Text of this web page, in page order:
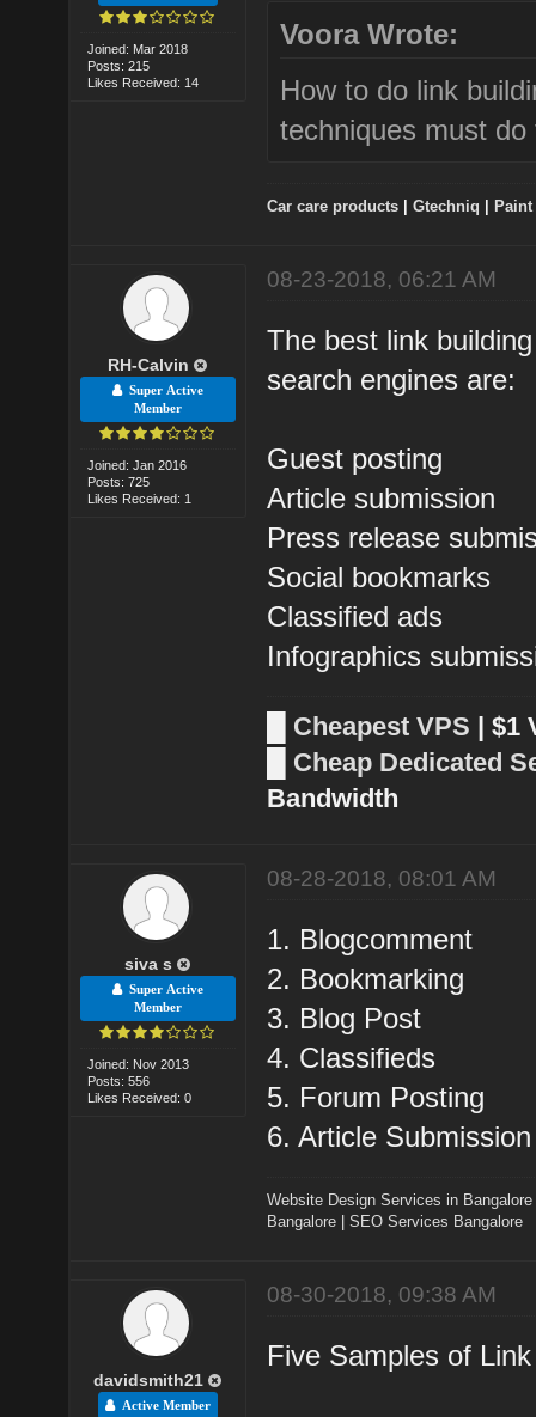
Joined: Mar 2018
Posts: 215
Likes Received: 14
Voora Wrote:
How to do link
techniques must
Car care products |Gtechniq
RH-Calvin
Super Active
Member
Joined: Jan 2016
Posts: 725
Likes Received: 1
08-23-2018, 06:21 AM
The best link
search engines are:
Guest posting
Article submission
Press release
Social bookmarks
Classified ads
Infographics
Cheapest VPS | $1
Cheap Dedicated
Bandwidth
siva s
Super Active
Member
Joined: Nov 2013
Posts: 556
Likes Received: 0
08-28-2018, 08:01 AM
1. Blogcomment
2. Bookmarking
3. Blog Post
4. Classifieds
5. Forum Posting
6. Article Submission
Website Design Services in Bangalore
Bangalore |SEO Services Bangalore
davidsmith21
Active Member
08-30-2018, 09:38 AM
Five Samples of